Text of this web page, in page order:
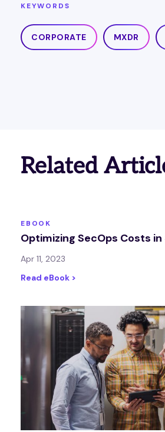
KEYWORDS
CORPORATE MXDR
Related
EBOOK
Optimizing SecOps Costs in
Apr 11, 2023
Read eBook >